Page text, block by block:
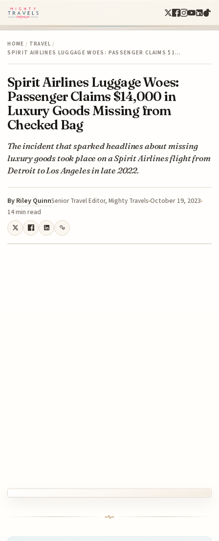
HOME / TRAVEL /
SPIRIT AIRLINES LUGGAGE WOES: PASSENGER CLAIMS $1…
Spirit Airlines Luggage Woes:
Passenger Claims $14,000 in
Luxury Goods Missing from
Checked Bag
The incident that sparked headlines about missing
luxury goods took place on a Spirit Airlines flight from
Detroit to Los Angeles in late 2022.
By Riley QuinnSenior Travel Editor, Mighty TravelsOctober 19, 2023
14 min read